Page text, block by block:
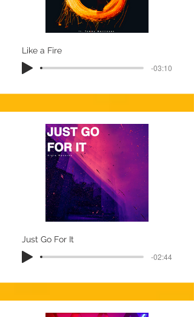
Like a Fire
-03:10
Just Go For It
-02:44